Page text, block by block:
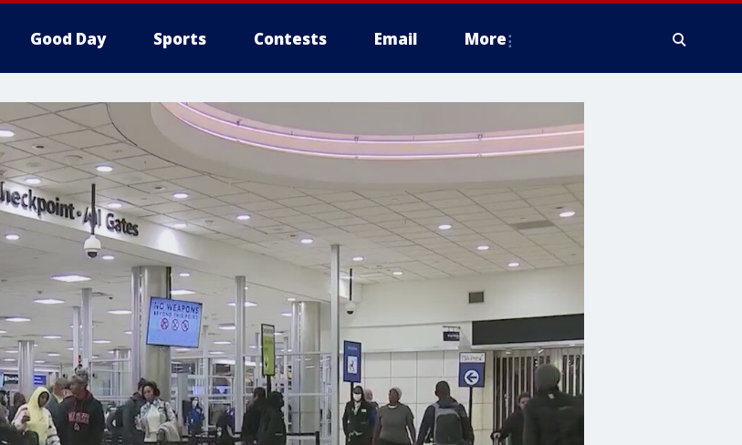
Good Day Sports Contests Email More